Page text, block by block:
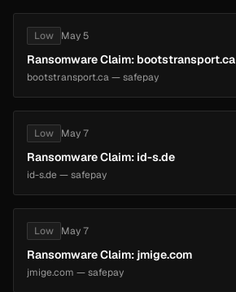
Low May 5
Ransomware Claim: bootstransport.ca
bootstransport.ca — safepay
Low May 7
Ransomware Claim: id-s.de
id-s.de — safepay
Low May 7
Ransomware Claim: jmige.com
jmige.com — safepay